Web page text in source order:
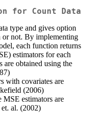
for Count Data
type and gives option
or not. By implementing
each function returns
estimators for each
are obtained using the
with covariates are
(2006)
MSE estimators are
al. (2002)